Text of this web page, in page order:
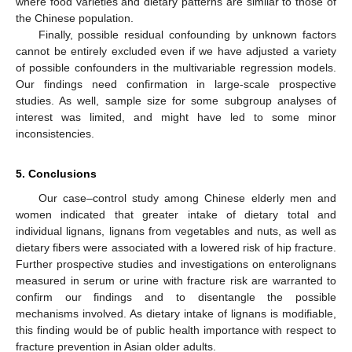
the Chinese population.
Finally, possible residual confounding by unknown factors
cannot be entirely excluded even if we have adjusted a variety
of possible confounders in the multivariable regression models.
Our findings need confirmation in large-scale prospective
studies. As well, sample size for some subgroup analyses of
interest was limited, and might have led to some minor
inconsistencies.
5. Conclusions
Our case–control study among Chinese elderly men and
women indicated that greater intake of dietary total and
individual lignans, lignans from vegetables and nuts, as well as
dietary fibers were associated with a lowered risk of hip fracture.
Further prospective studies and investigations on enterolignans
measured in serum or urine with fracture risk are warranted to
confirm our findings and to disentangle the possible
mechanisms involved. As dietary intake of lignans is modifiable,
this finding would be of public health importance with respect to
fracture prevention in Asian older adults.